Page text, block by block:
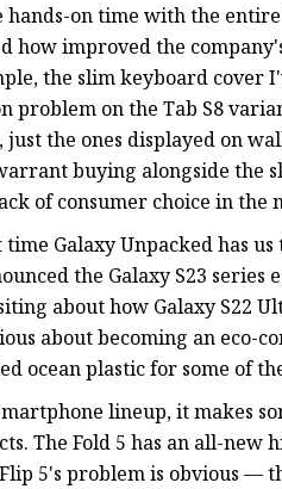
hands-on time with the
how improved the
the slim keyboard
problem on the Tab S8
the ones displayed on
buying alongside the
of consumer choice in
Galaxy Unpacked has
the Galaxy S23
about how Galaxy S22
about becoming an eco-
ocean plastic for some of
lineup, it makes
The Fold 5 has an all-new
5's problem is obvious —